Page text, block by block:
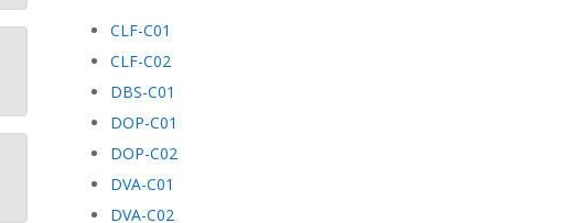
CLF-C01
CLF-C02
DBS-C01
DOP-C01
DOP-C02
DVA-C01
DVA-C02